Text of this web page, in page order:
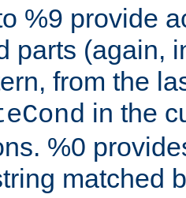
%9 provide
parts (again,
from the
in the
%0
matched